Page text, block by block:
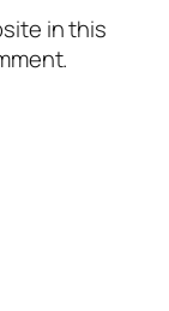
in this